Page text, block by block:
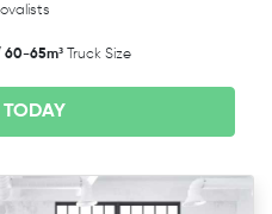
60-65m³ Truck Size